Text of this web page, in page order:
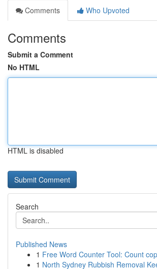
Comments
Who Upvoted
Comments
Submit a Comment
No HTML
HTML is disabled
Search
Published News
1 Free Word Counter Tool: Count
1 North Sydney Rubbish Removal